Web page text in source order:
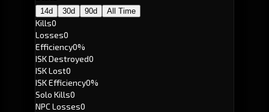
14d 30d 90d All Time
Kills0
Losses0
Efficiency0%
ISK Destroyed0
ISK Lost0
ISK Efficiency0%
Solo Kills0
NPC Losses0